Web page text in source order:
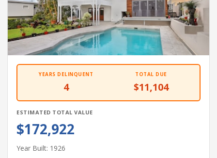
YEARS DELINQUENT
4
TOTAL DUE
$11,104
ESTIMATED TOTAL VALUE
$172,922
Year Built: 1926